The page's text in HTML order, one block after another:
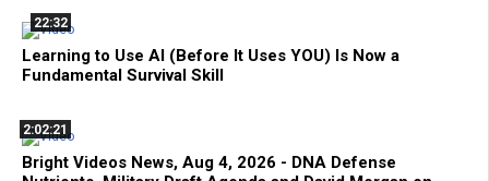
22:32
Learning to Use AI (Before It Uses YOU) Is Now a
Fundamental Survival Skill
2:02:21
Bright Videos News, Aug 4, 2026 - DNA Defense